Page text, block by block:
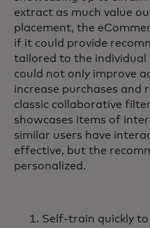
extract as much value
placement, the
if it could provide
tailored to the
could not only improve
increase purchases and
classic collaborative
showcases items of
similar users have
effective, but the
personalized.
Self-train quickly